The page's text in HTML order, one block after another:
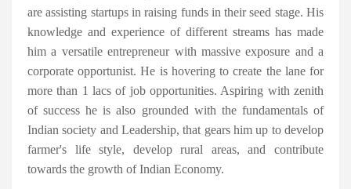
are assisting startups in raising funds in their seed stage. His
knowledge and experience of different streams has made
him a versatile entrepreneur with massive exposure and a
corporate opportunist. He is hovering to create the lane for
more than 1 lacs of job opportunities. Aspiring with zenith
of success he is also grounded with the fundamentals of
Indian society and Leadership, that gears him up to develop
farmer's life style, develop rural areas, and contribute
towards the growth of Indian Economy.